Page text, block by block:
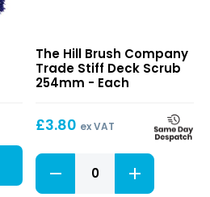
Stiff
Deck
Scrub
The Hill Brush Company
Trade Stiff Deck Scrub
254mm - Each
£3.80 ex VAT
Trade
Stiff
Deck